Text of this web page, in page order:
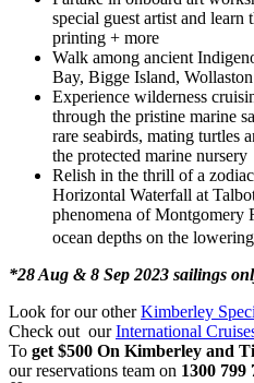
special guest artist and
printing + more
Walk among ancient
Bay, Bigge Island,
Experience wilderness
through the pristine marine
rare seabirds, mating turtles
the protected marine nursery
Relish in the thrill of a
Horizontal Waterfall at
phenomena of Montgomery
ocean depths on the
*28 Aug & 8 Sep 2023 sailings
Look for our otherKimberley
Check out ourInternational
To get $500 On Kimberley and
our reservations team on 1300 799